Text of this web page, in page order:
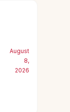
August
8,
2026